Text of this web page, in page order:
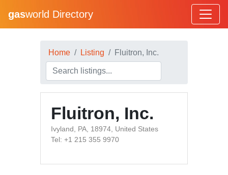
gasworld Directory
Home Listing Fluitron, Inc.
Fluitron, Inc.
Ivyland, PA, 18974, United States
Tel: +1 215 355 9970